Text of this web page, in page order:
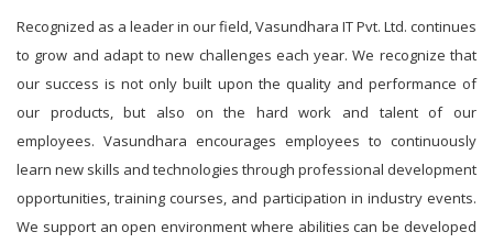
Recognized as a leader in our field, Vasundhara IT Pvt. Ltd. continues
to grow and adapt to new challenges each year. We recognize that
our success is not only built upon the quality and performance of
our products, but also on the hard work and talent of our
employees. Vasundhara encourages employees to continuously
learn new skills and technologies through professional development
opportunities, training courses, and participation in industry events.
We support an open environment where abilities can be developed